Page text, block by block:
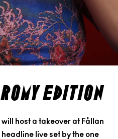
edition
host a takeover at Fållan
live set by the one